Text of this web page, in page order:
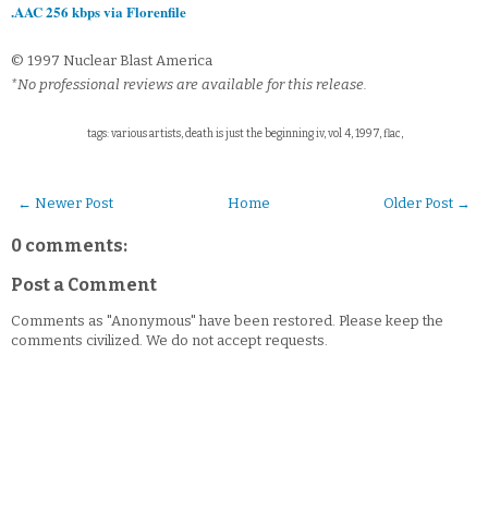
.AAC 256 kbps via Florenfile
© 1997 Nuclear Blast America
*No professional reviews are available for this release.
tags: various artists, death is just the beginning iv, vol 4, 1997, flac,
← Newer Post Older Post →
Home
0 comments:
Post a Comment
Comments as "Anonymous" have been restored. Please keep the
comments civilized. We do not accept requests.